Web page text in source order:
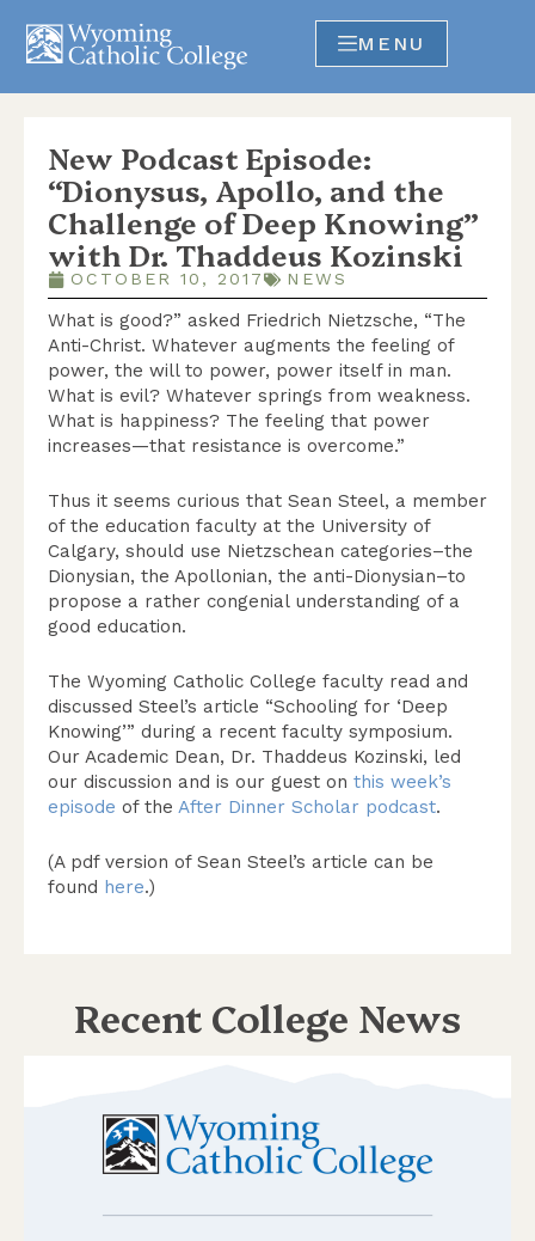
MENU
New Podcast Episode:
“Dionysus, Apollo, and the
Challenge of Deep Knowing”
with Dr. Thaddeus Kozinski
OCTOBER 10, 2017 NEWS
What is good?” asked Friedrich Nietzsche, “The
Anti-Christ. Whatever augments the feeling of
power, the will to power, power itself in man.
What is evil? Whatever springs from weakness.
What is happiness? The feeling that power
increases—that resistance is overcome.”
Thus it seems curious that Sean Steel, a member
of the education faculty at the University of
Calgary, should use Nietzschean categories–the
Dionysian, the Apollonian, the anti-Dionysian–to
propose a rather congenial understanding of a
good education.
The Wyoming Catholic College faculty read and
discussed Steel’s article “Schooling for ‘Deep
Knowing’” during a recent faculty symposium.
Our Academic Dean, Dr. Thaddeus Kozinski, led
our discussion and is our guest on this week’s
episode of the After Dinner Scholar podcast.
(A pdf version of Sean Steel’s article can be
found here.)
Recent College News